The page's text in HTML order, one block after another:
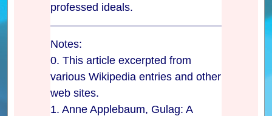
professed ideals.
Notes:
0. This article excerpted from
various Wikipedia entries and other
web sites.
1. Anne Applebaum, Gulag: A